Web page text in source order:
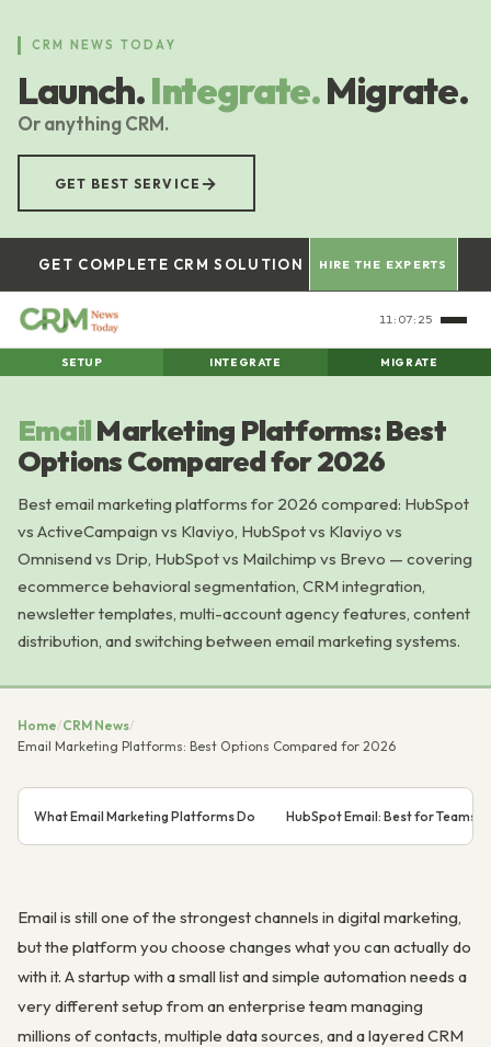
content
CRM NEWS TODAY
Launch.Integrate.Migrate.
Or anything CRM.
GET BEST SERVICE →
GET COMPLETE CRM SOLUTION HIRE THE EXPERTS
11:07:26
SETUP INTEGRATE MIGRATE
EmailMarketing Platforms: Best
Options Compared for 2026
Best email marketing platforms for 2026 compared: HubSpot
vs ActiveCampaign vs Klaviyo, HubSpot vs Klaviyo vs
Omnisend vs Drip, HubSpot vs Mailchimp vs Brevo — covering
ecommerce behavioral segmentation, CRM integration,
newsletter templates, multi-account agency features, content
distribution, and switching between email marketing systems.
Home/CRM News/
Email Marketing Platforms: Best Options Compared for 2026
What Email Marketing Platforms Do HubSpot Email: Best for Teams
Email is still one of the strongest channels in digital marketing,
but the platform you choose changes what you can actually do
with it. A startup with a small list and simple automation needs a
very different setup from an enterprise team managing
millions of contacts, multiple data sources, and a layered CRM